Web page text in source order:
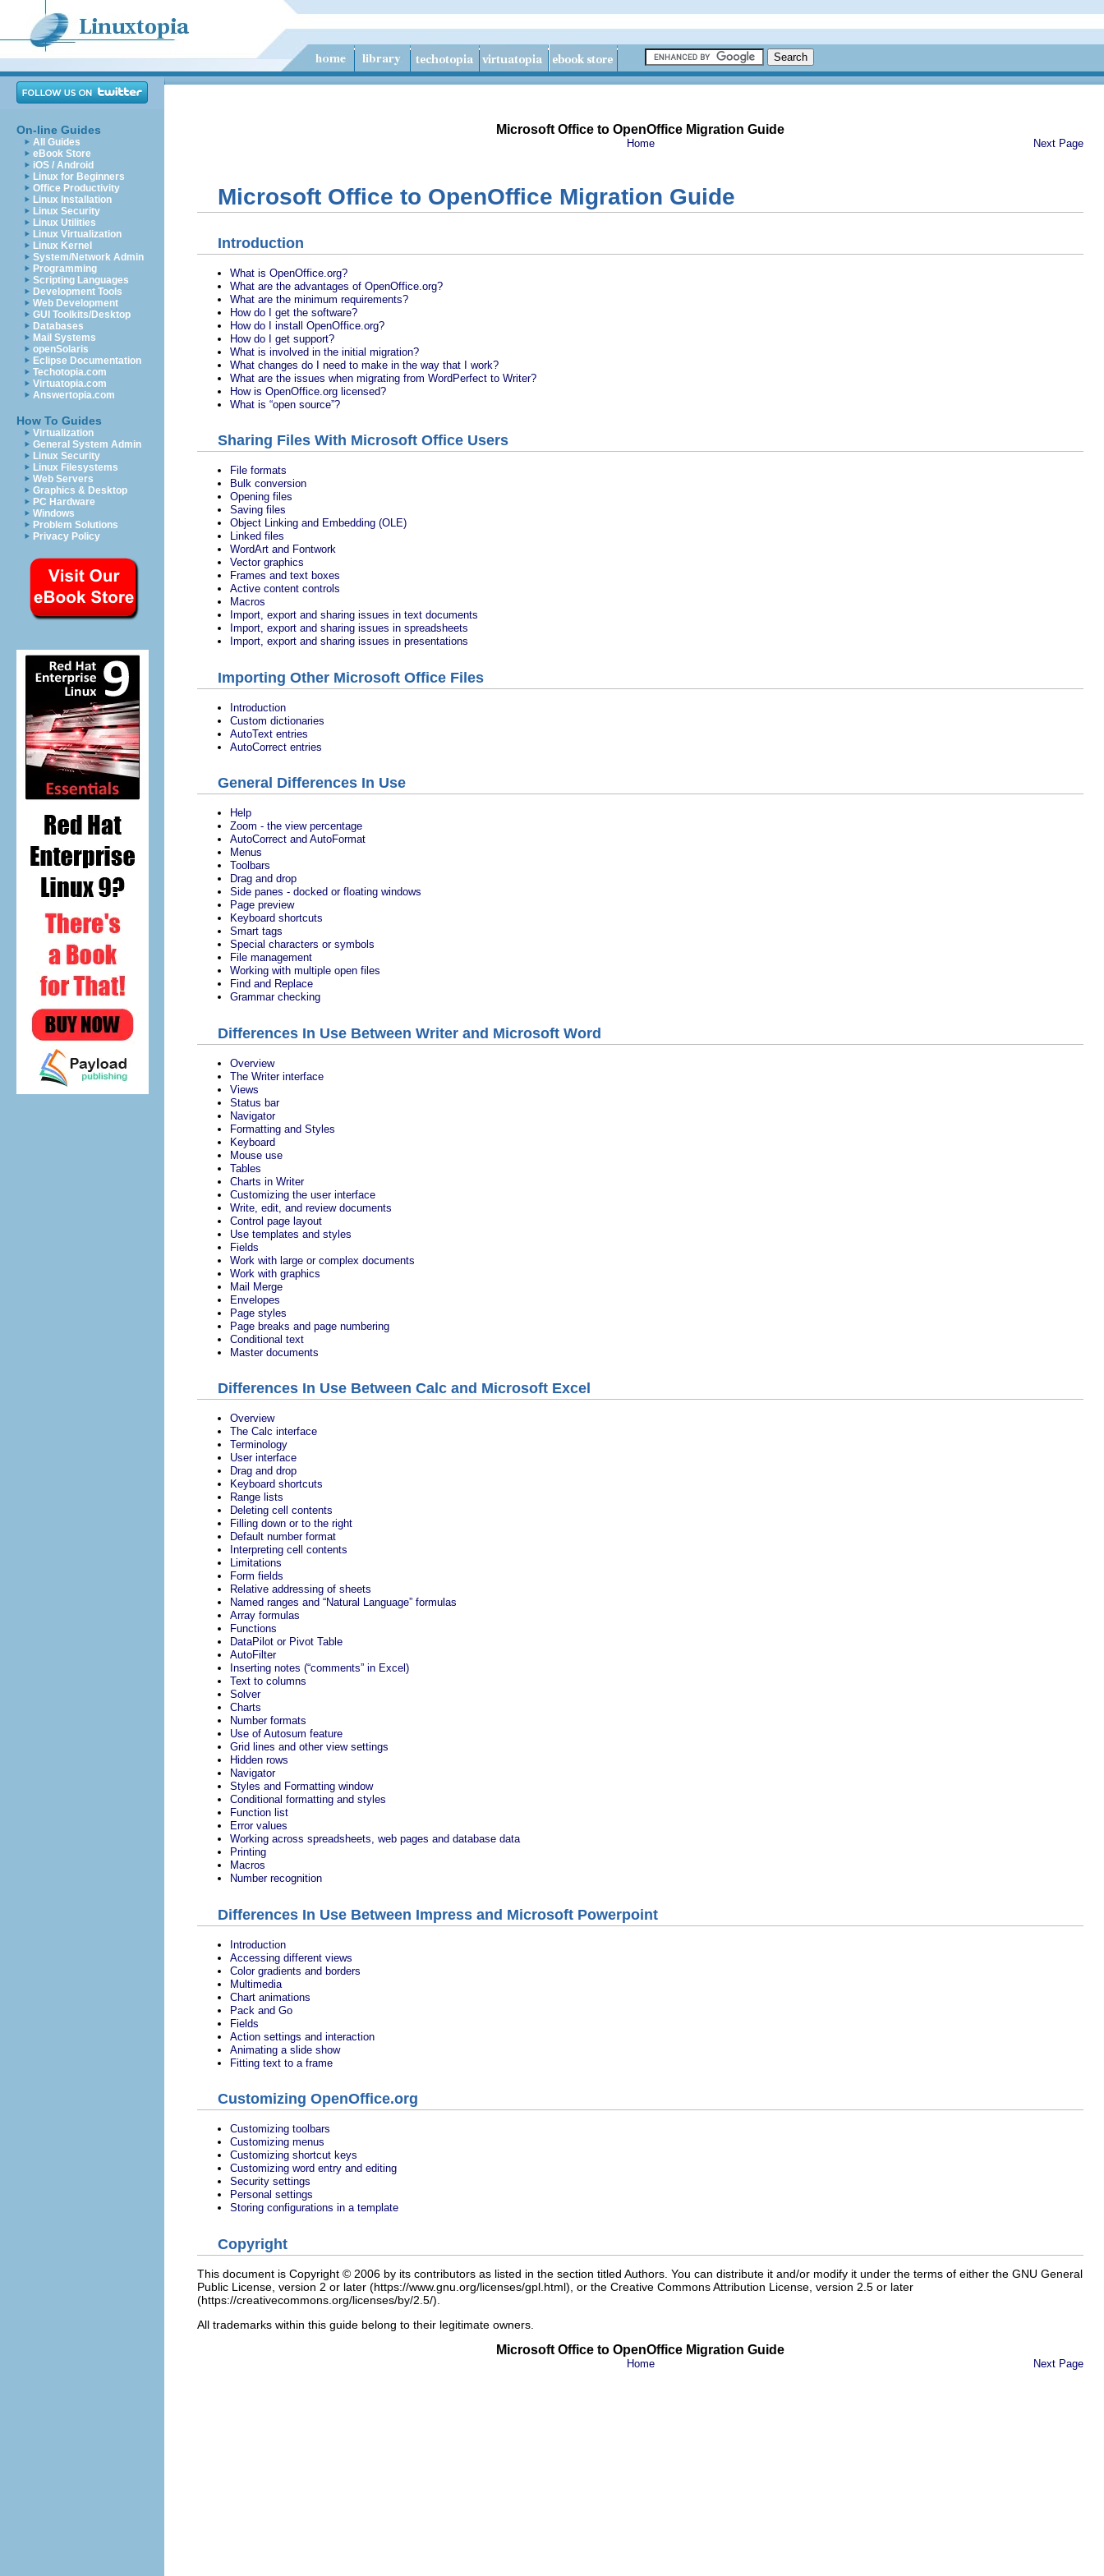
On-line Guides
All Guides
eBook Store
iOS / Android
Linux for Beginners
Office Productivity
Linux Installation
Linux Security
Linux Utilities
Linux Virtualization
Linux Kernel
System/Network Admin
Programming
Scripting Languages
Development Tools
Web Development
GUI Toolkits/Desktop
Databases
Mail Systems
openSolaris
Eclipse Documentation
Techotopia.com
Virtuatopia.com
Answertopia.com
How To Guides
Virtualization
General System Admin
Linux Security
Linux Filesystems
Web Servers
Graphics & Desktop
PC Hardware
Windows
Problem Solutions
Privacy Policy
Microsoft Office to OpenOffice Migration Guide
Home Next Page
Microsoft Office to OpenOffice Migration Guide
Introduction
What is OpenOffice.org?
What are the advantages of OpenOffice.org?
What are the minimum requirements?
How do I get the software?
How do I install OpenOffice.org?
How do I get support?
What is involved in the initial migration?
What changes do I need to make in the way that I work?
What are the issues when migrating from WordPerfect to Writer?
How is OpenOffice.org licensed?
What is “open source”?
Sharing Files With Microsoft Office Users
File formats
Bulk conversion
Opening files
Saving files
Object Linking and Embedding (OLE)
Linked files
WordArt and Fontwork
Vector graphics
Frames and text boxes
Active content controls
Macros
Import, export and sharing issues in text documents
Import, export and sharing issues in spreadsheets
Import, export and sharing issues in presentations
Importing Other Microsoft Office Files
Introduction
Custom dictionaries
AutoText entries
AutoCorrect entries
General Differences In Use
Help
Zoom - the view percentage
AutoCorrect and AutoFormat
Menus
Toolbars
Drag and drop
Side panes - docked or floating windows
Page preview
Keyboard shortcuts
Smart tags
Special characters or symbols
File management
Working with multiple open files
Find and Replace
Grammar checking
Differences In Use Between Writer and Microsoft Word
Overview
The Writer interface
Views
Status bar
Navigator
Formatting and Styles
Keyboard
Mouse use
Tables
Charts in Writer
Customizing the user interface
Write, edit, and review documents
Control page layout
Use templates and styles
Fields
Work with large or complex documents
Work with graphics
Mail Merge
Envelopes
Page styles
Page breaks and page numbering
Conditional text
Master documents
Differences In Use Between Calc and Microsoft Excel
Overview
The Calc interface
Terminology
User interface
Drag and drop
Keyboard shortcuts
Range lists
Deleting cell contents
Filling down or to the right
Default number format
Interpreting cell contents
Limitations
Form fields
Relative addressing of sheets
Named ranges and “Natural Language” formulas
Array formulas
Functions
DataPilot or Pivot Table
AutoFilter
Inserting notes (“comments” in Excel)
Text to columns
Solver
Charts
Number formats
Use of Autosum feature
Grid lines and other view settings
Hidden rows
Navigator
Styles and Formatting window
Conditional formatting and styles
Function list
Error values
Working across spreadsheets, web pages and database data
Printing
Macros
Number recognition
Differences In Use Between Impress and Microsoft Powerpoint
Introduction
Accessing different views
Color gradients and borders
Multimedia
Chart animations
Pack and Go
Fields
Action settings and interaction
Animating a slide show
Fitting text to a frame
Customizing OpenOffice.org
Customizing toolbars
Customizing menus
Customizing shortcut keys
Customizing word entry and editing
Security settings
Personal settings
Storing configurations in a template
Copyright
This document is Copyright © 2006 by its contributors as listed in the section titled Authors. You can distribute it and/or modify it under the terms of either the GNU General
Public License, version 2 or later (https://www.gnu.org/licenses/gpl.html), or the Creative Commons Attribution License, version 2.5 or later
(https://creativecommons.org/licenses/by/2.5/).
All trademarks within this guide belong to their legitimate owners.
Microsoft Office to OpenOffice Migration Guide
Home Next Page